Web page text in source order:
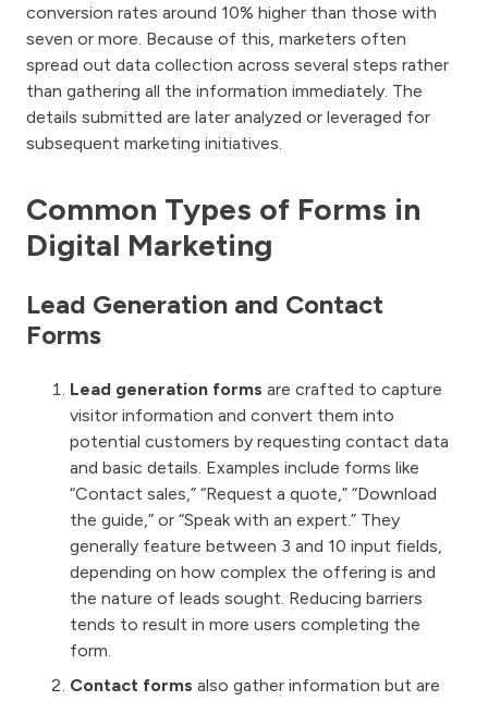
conversion rates around 10% higher than those with
seven or more. Because of this, marketers often
spread out data collection across several steps rather
than gathering all the information immediately. The
details submitted are later analyzed or leveraged for
subsequent marketing initiatives.
Common Types of Forms in
Digital Marketing
Lead Generation and Contact
Forms
Lead generation forms are crafted to capture
visitor information and convert them into
potential customers by requesting contact data
and basic details. Examples include forms like
“Contact sales,” “Request a quote,” “Download
the guide,” or “Speak with an expert.” They
generally feature between 3 and 10 input fields,
depending on how complex the offering is and
the nature of leads sought. Reducing barriers
tends to result in more users completing the
form.
Contact forms also gather information but are